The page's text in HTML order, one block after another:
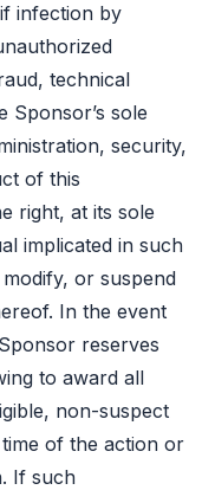
infection by
technical
Sponsor’s sole
security,
of this
right, at its sole
implicated in such
or suspend
In the event
reserves
to award all
non-suspect
of the action or
If such